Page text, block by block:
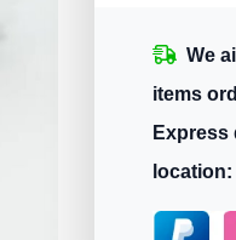
We
items